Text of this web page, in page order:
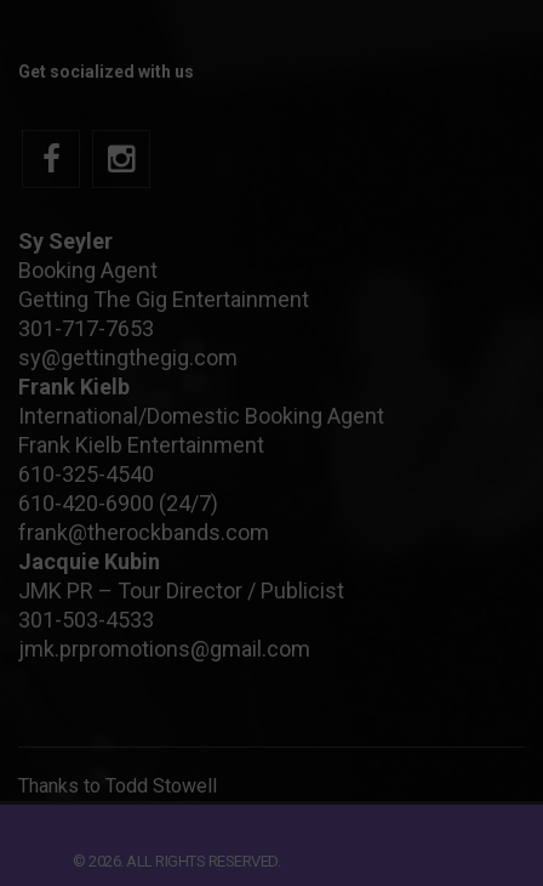
Get socialized with us
Sy Seyler
Booking Agent
Getting The Gig Entertainment
301-717-7653
sy@gettingthegig.com
Frank Kielb
International/Domestic Booking Agent
Frank Kielb Entertainment
610-325-4540
610-420-6900 (24/7)
frank@therockbands.com
Jacquie Kubin
JMK PR – Tour Director / Publicist
301-503-4533
jmk.prpromotions@gmail.com
Thanks to Todd Stowell
© 2026. ALL RIGHTS RESERVED.